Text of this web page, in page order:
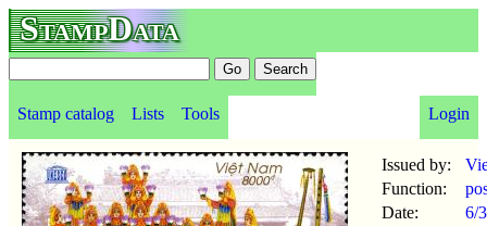
StampData
Stamp catalog Lists Tools Login
Issued by:
Function:
Date:
6/3